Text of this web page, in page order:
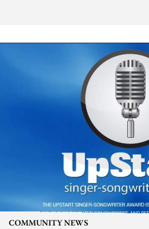
COMMUNITY NEWS